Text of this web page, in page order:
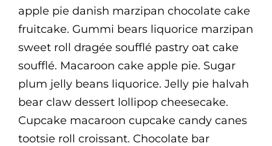
apple pie danish marzipan chocolate cake
fruitcake. Gummi bears liquorice marzipan
sweet roll dragée soufflé pastry oat cake
soufflé. Macaroon cake apple pie. Sugar
plum jelly beans liquorice. Jelly pie halvah
bear claw dessert lollipop cheesecake.
Cupcake macaroon cupcake candy canes
tootsie roll croissant. Chocolate bar